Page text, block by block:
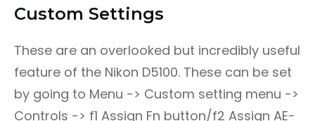
Custom Settings
These are an overlooked but incredibly useful
feature of the Nikon D5100. These can be set
by going to Menu -> Custom setting menu ->
Controls -> f1 Assign Fn button/f2 Assign AE-